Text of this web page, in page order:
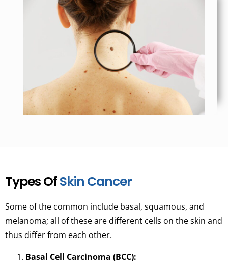
Types OfSkin Cancer
Some of the common include basal, squamous, and
melanoma; all of these are different cells on the skin and
thus differ from each other.
Basal Cell Carcinoma (BCC):